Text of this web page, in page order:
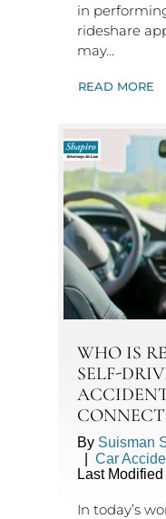
in
rideshare
may…
READ MORE
WHO IS
SELF-
By Suisman
Car
Last
In today’s